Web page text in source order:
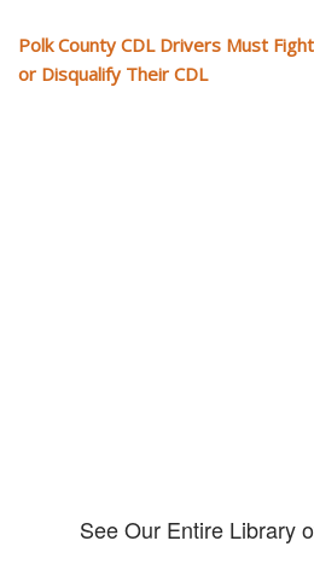
Polk County CDL Drivers Must
or Disqualify Their CDL
See Our Entire Library